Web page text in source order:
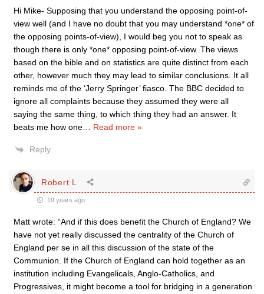
Hi Mike- Supposing that you understand the opposing point-of-
view well (and I have no doubt that you may understand *one* of
the opposing points-of-view), I would beg you not to speak as
though there is only *one* opposing point-of-view. The views
based on the bible and on statistics are quite distinct from each
other, however much they may lead to similar conclusions. It all
reminds me of the ‘Jerry Springer’ fiasco. The BBC decided to
ignore all complaints because they assumed they were all
saying the same thing, to which thing they had an answer. It
beats me how one
Read more »
Reply
Robert L
19 years ago
Matt wrote: “And if this does benefit the Church of England? We
have not yet really discussed the centrality of the Church of
England per se in all this discussion of the state of the
Communion. If the Church of England can hold together as an
institution including Evangelicals, Anglo-Catholics, and
Progressives, it might become a tool for bridging in a generation